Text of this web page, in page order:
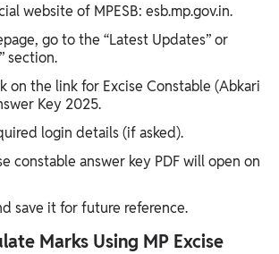
website of MPESB: esb.mp.gov.in.
go to the “Latest Updates” or
section.
on the link for Excise Constable (Abkari
Key 2025.
login details (if asked).
constable answer key PDF will open on
save it for future reference.
Marks Using MP Excise